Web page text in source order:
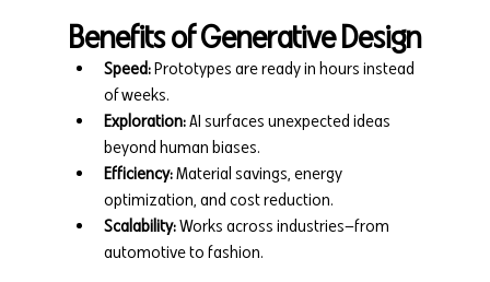
Benefits of Generative Design
Speed: Prototypes are ready in hours instead
of weeks.
Exploration: AI surfaces unexpected ideas
beyond human biases.
Efficiency: Material savings, energy
optimization, and cost reduction.
Scalability: Works across industries—from
automotive to fashion.